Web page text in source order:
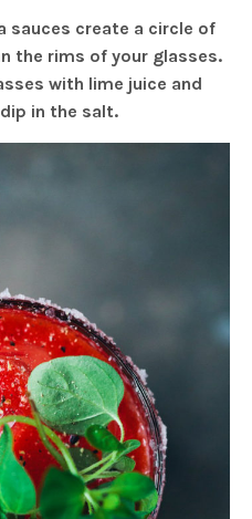
sauces create a circle of
the rims of your glasses.
with lime juice and
in the salt.